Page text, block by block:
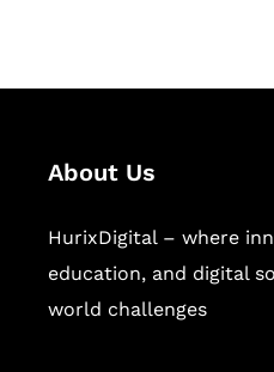
About Us
HurixDigital – where
education, and digital
world challenges